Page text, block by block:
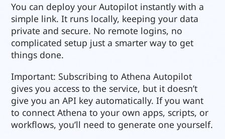
You can deploy your Autopilot instantly with a
simple link. It runs locally, keeping your data
private and secure. No remote logins, no
complicated setup just a smarter way to get
things done.
Important: Subscribing to Athena Autopilot
gives you access to the service, but it doesn’t
give you an API key automatically. If you want
to connect Athena to your own apps, scripts, or
workflows, you’ll need to generate one yourself.